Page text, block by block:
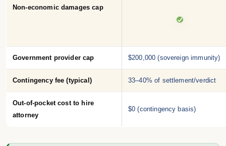
Non-economic damages cap
Government provider cap $200,000 (sovereign immunity)
Contingency fee (typical) 33–40% of settlement/verdict
Out-of-pocket cost to hire
attorney
$0 (contingency basis)